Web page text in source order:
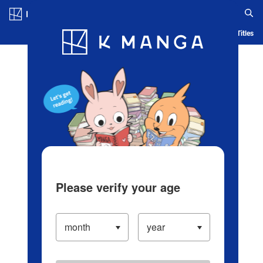
Blog App Ranking History Serialized Titles
Please verify your age